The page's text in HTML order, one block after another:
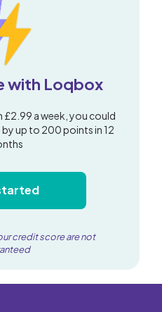
with Loqbox
£2.99 a week, you could
up to 200 points in 12
credit score are not